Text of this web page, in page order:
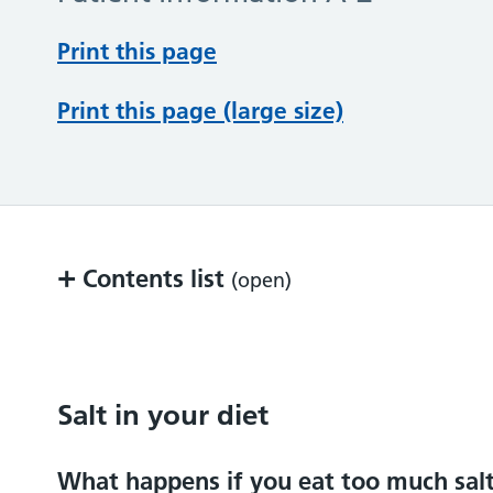
Print this page
Print this page (large size)
+ Contents list (open)
Label reading
Other information
Salt in your diet
What happens if you eat too much